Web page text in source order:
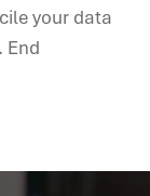
your data
End